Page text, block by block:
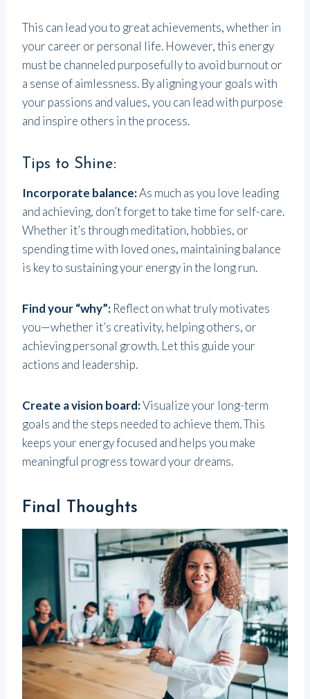
This can lead you to great achievements, whether in
your career or personal life. However, this energy
must be channeled purposefully to avoid burnout or
a sense of aimlessness. By aligning your goals with
your passions and values, you can lead with purpose
and inspire others in the process.
Tips to Shine:
Incorporate balance:As much as you love leading
and achieving, don’t forget to take time for self-care.
Whether it’s through meditation, hobbies, or
spending time with loved ones, maintaining balance
is key to sustaining your energy in the long run.
Find your “why”: Reflect on what truly motivates
you—whether it’s creativity, helping others, or
achieving personal growth. Let this guide your
actions and leadership.
Create a vision board:Visualize your long-term
goals and the steps needed to achieve them. This
keeps your energy focused and helps you make
meaningful progress toward your dreams.
Final Thoughts